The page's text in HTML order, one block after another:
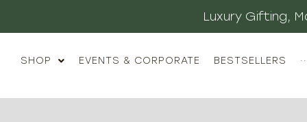
Luxury Gifting,
SHOP EVENTS & CORPORATE BESTSELLERS